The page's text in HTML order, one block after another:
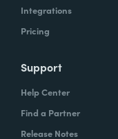
Integrations
Pricing
Support
Help Center
Find a Partner
Release Notes